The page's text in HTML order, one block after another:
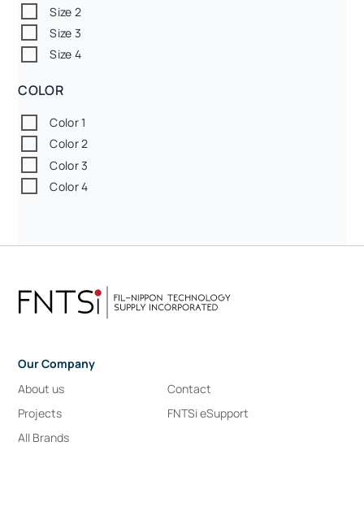
Size 2
Size 3
Size 4
COLOR
Color 1
Color 2
Color 3
Color 4
Our Company
About us
Projects
All Brands
Contact
FNTSi eSupport